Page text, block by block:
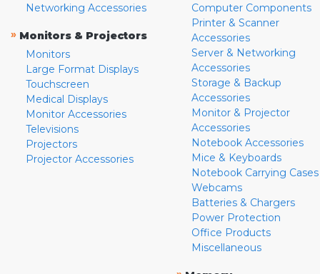
Networking Accessories
» Monitors & Projectors
Monitors
Large Format Displays
Touchscreen
Medical Displays
Monitor Accessories
Televisions
Projectors
Projector Accessories
Computer Components
Printer & Scanner
Accessories
Server & Networking
Accessories
Storage & Backup
Accessories
Monitor & Projector
Accessories
Notebook Accessories
Mice & Keyboards
Notebook Carrying Cases
Webcams
Batteries & Chargers
Power Protection
Office Products
Miscellaneous